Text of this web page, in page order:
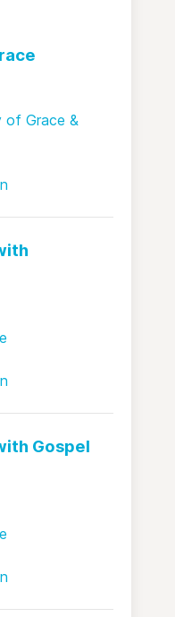
of Grace &
Gospel